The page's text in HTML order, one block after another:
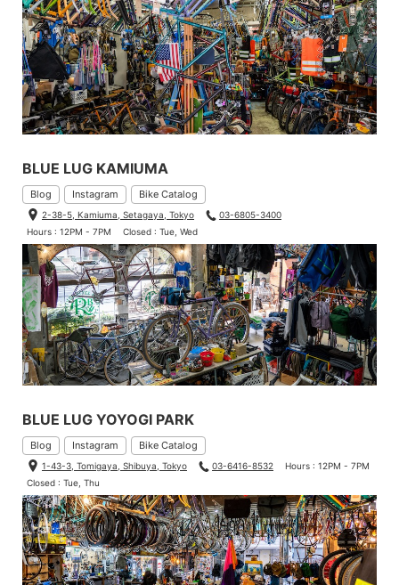
BLUE LUG KAMIUMA
Blog Instagram Bike Catalog
2-38-5, Kamiuma, Setagaya, Tokyo
03-6805-3400
Hours : 12PM - 7PM
Closed : Tue, Wed
BLUE LUG YOYOGI PARK
Blog Instagram Bike Catalog
1-43-3, Tomigaya, Shibuya, Tokyo 03-6416-8532
Hours : 12PM - 7PM
Closed : Tue, Thu